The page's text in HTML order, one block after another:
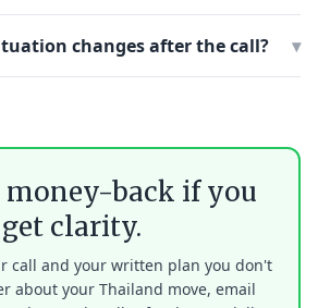
changes after the call? ▾
money-back if you
clarity.
call and your written plan you don't
about your Thailand move, email